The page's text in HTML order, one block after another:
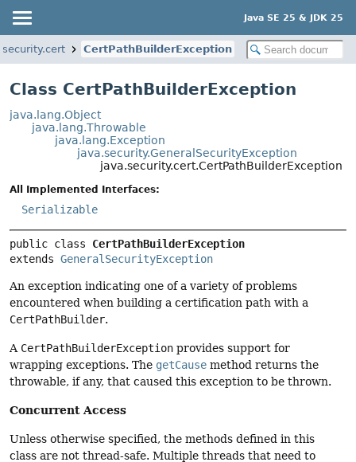
Java SE 25 & JDK 25
CertPathBuilderException
Class CertPathBuilderException
java.lang.Object
java.lang.Throwable
java.lang.Exception
java.security.GeneralSecurityException
java.security.cert.CertPathBuilderException
All Implemented Interfaces:
Serializable
public class CertPathBuilderException
extends GeneralSecurityException
An exception indicating one of a variety of problems
encountered when building a certification path with a
CertPathBuilder.
A CertPathBuilderException provides support for
wrapping exceptions. The getCause method returns the
throwable, if any, that caused this exception to be thrown.
Concurrent Access
Unless otherwise specified, the methods defined in this
class are not thread-safe. Multiple threads that need to